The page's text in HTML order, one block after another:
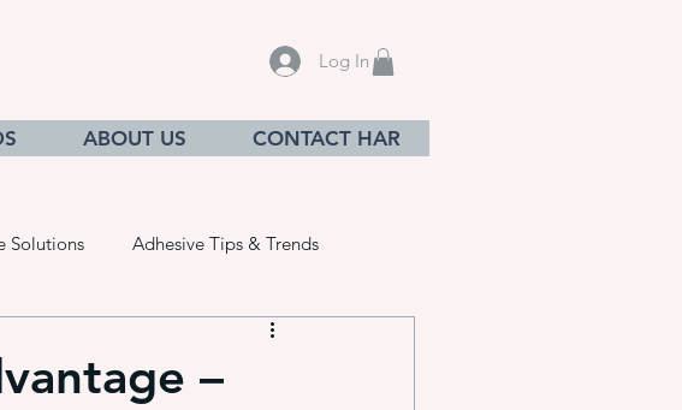
Log In
ABOUT US CONTACT HAR
Solutions Adhesive Tips & Trends
–